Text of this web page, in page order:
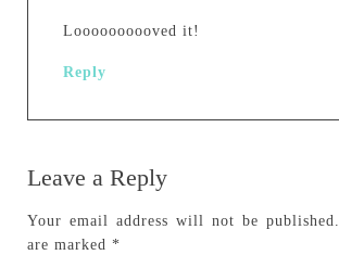
Loooooooooved it!
Reply
Leave a Reply
Your email address will not be published.
are marked *